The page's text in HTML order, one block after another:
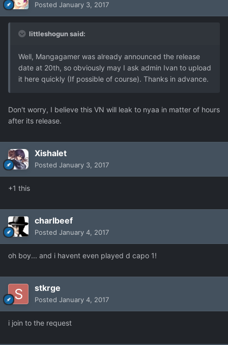
Posted January 3, 2017
littleshogun said:
Well, Mangagamer was already announced the release
date at 20th, so obviously may I ask admin Ivan to upload
it here quickly (If possible of course). Thanks in advance.
Don't worry, I believe this VN will leak to nyaa in matter of hours
after its release.
Xishalet
Posted January 3, 2017
+1 this
charlbeef
Posted January 4, 2017
oh boy... and i havent even played d capo 1!
stkrge
Posted January 4, 2017
i join to the request